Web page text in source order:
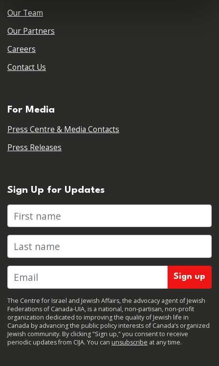
Our Team
Our Partners
Careers
Contact Us
For Media
Press Centre & Media Contacts
Press Releases
Sign Up for Updates
First name
Last name
The Centre for Israel and Jewish Affairs, the advocacy agent of Jewish
Federations of Canada-UIA, is a national, non-partisan, non-profit
organization dedicated to improving the quality of Jewish life in
Canada by advancing the public policy interests of Canada’s organized
Jewish community. By clicking "Sign up," you consent to receive
periodic updates from CIJA. You can unsubscribe at any time.